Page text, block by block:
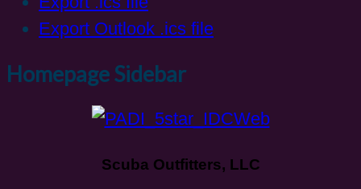
Export Outlook .ics file
Homepage Sidebar
Scuba Outfitters, LLC